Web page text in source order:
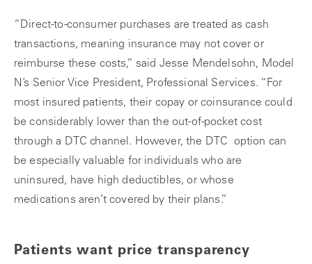
“Direct-to-consumer purchases are treated as cash
transactions, meaning insurance may not cover or
reimburse these costs,” said Jesse Mendelsohn, Model
N’s Senior Vice President, Professional Services. “For
most insured patients, their copay or coinsurance could
be considerably lower than the out-of-pocket cost
through a DTC channel. However, the DTC option can
be especially valuable for individuals who are
uninsured, have high deductibles, or whose
medications aren’t covered by their plans.”
Patients want price transparency